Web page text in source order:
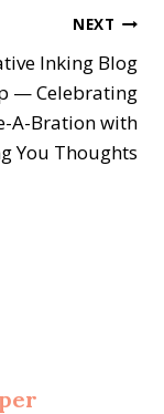
NEXT
Inking Blog
— Celebrating
A-Bration with
You Thoughts